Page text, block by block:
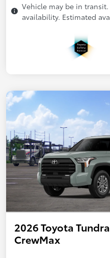
Vehicle may be in
availability. Estimated
2026 Toyota
CrewMax